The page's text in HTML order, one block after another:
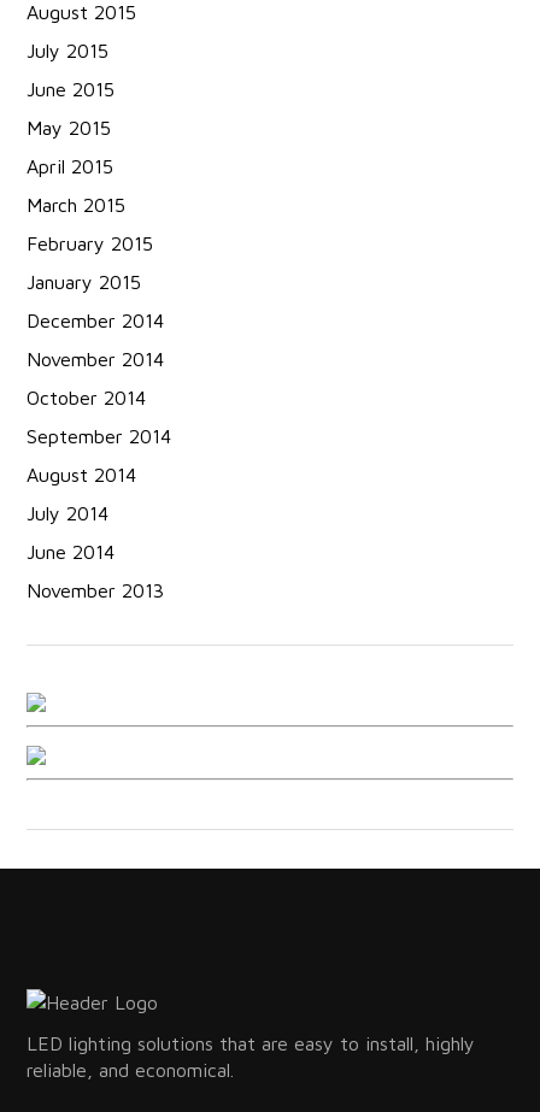
August 2015
July 2015
June 2015
May 2015
April 2015
March 2015
February 2015
January 2015
December 2014
November 2014
October 2014
September 2014
August 2014
July 2014
June 2014
November 2013
LED lighting solutions that are easy to install, highly
reliable, and economical.